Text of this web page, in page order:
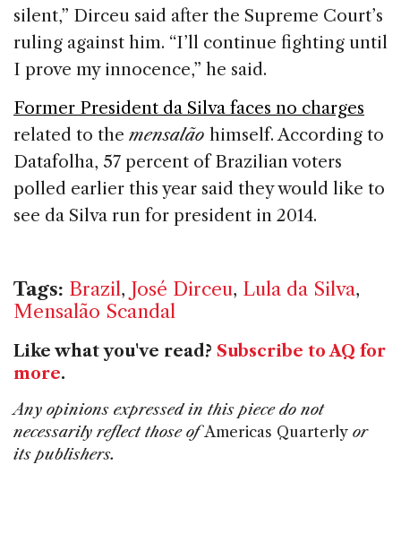
silent,” Dirceu said after the Supreme Court’s
ruling against him. “I’ll continue fighting until
I prove my innocence,” he said.
Former President da Silva faces no charges
related to the mensalão himself. According to
Datafolha, 57 percent of Brazilian voters
polled earlier this year said they would like to
see da Silva run for president in 2014.
Tags: Brazil, José Dirceu, Lula da Silva,
Mensalão Scandal
Like what you've read? Subscribe to AQ for
more.
Any opinions expressed in this piece do not
necessarily reflect those ofAmericas Quarterly or
its publishers.